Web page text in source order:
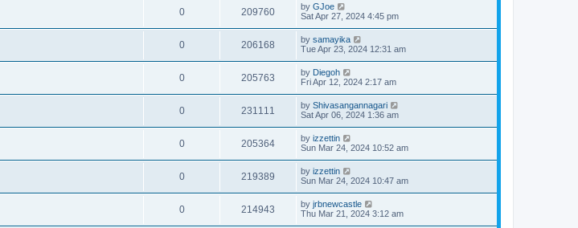
0 209760 by GJoe
Sat Apr 27, 2024 4:45 pm
0 206168 by samayika
Tue Apr 23, 2024 12:31 am
0 205763 by Diegoh
Fri Apr 12, 2024 2:17 am
0 231111 by Shivasangannagari
Sat Apr 06, 2024 1:36 am
0 205364 by izzettin
Sun Mar 24, 2024 10:52 am
0 219389 by izzettin
Sun Mar 24, 2024 10:47 am
0 214943 by jrbnewcastle
Thu Mar 21, 2024 3:12 am